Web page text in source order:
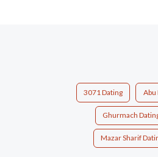
3071 Dating Abu
Ghurmach
Mazar Sharif